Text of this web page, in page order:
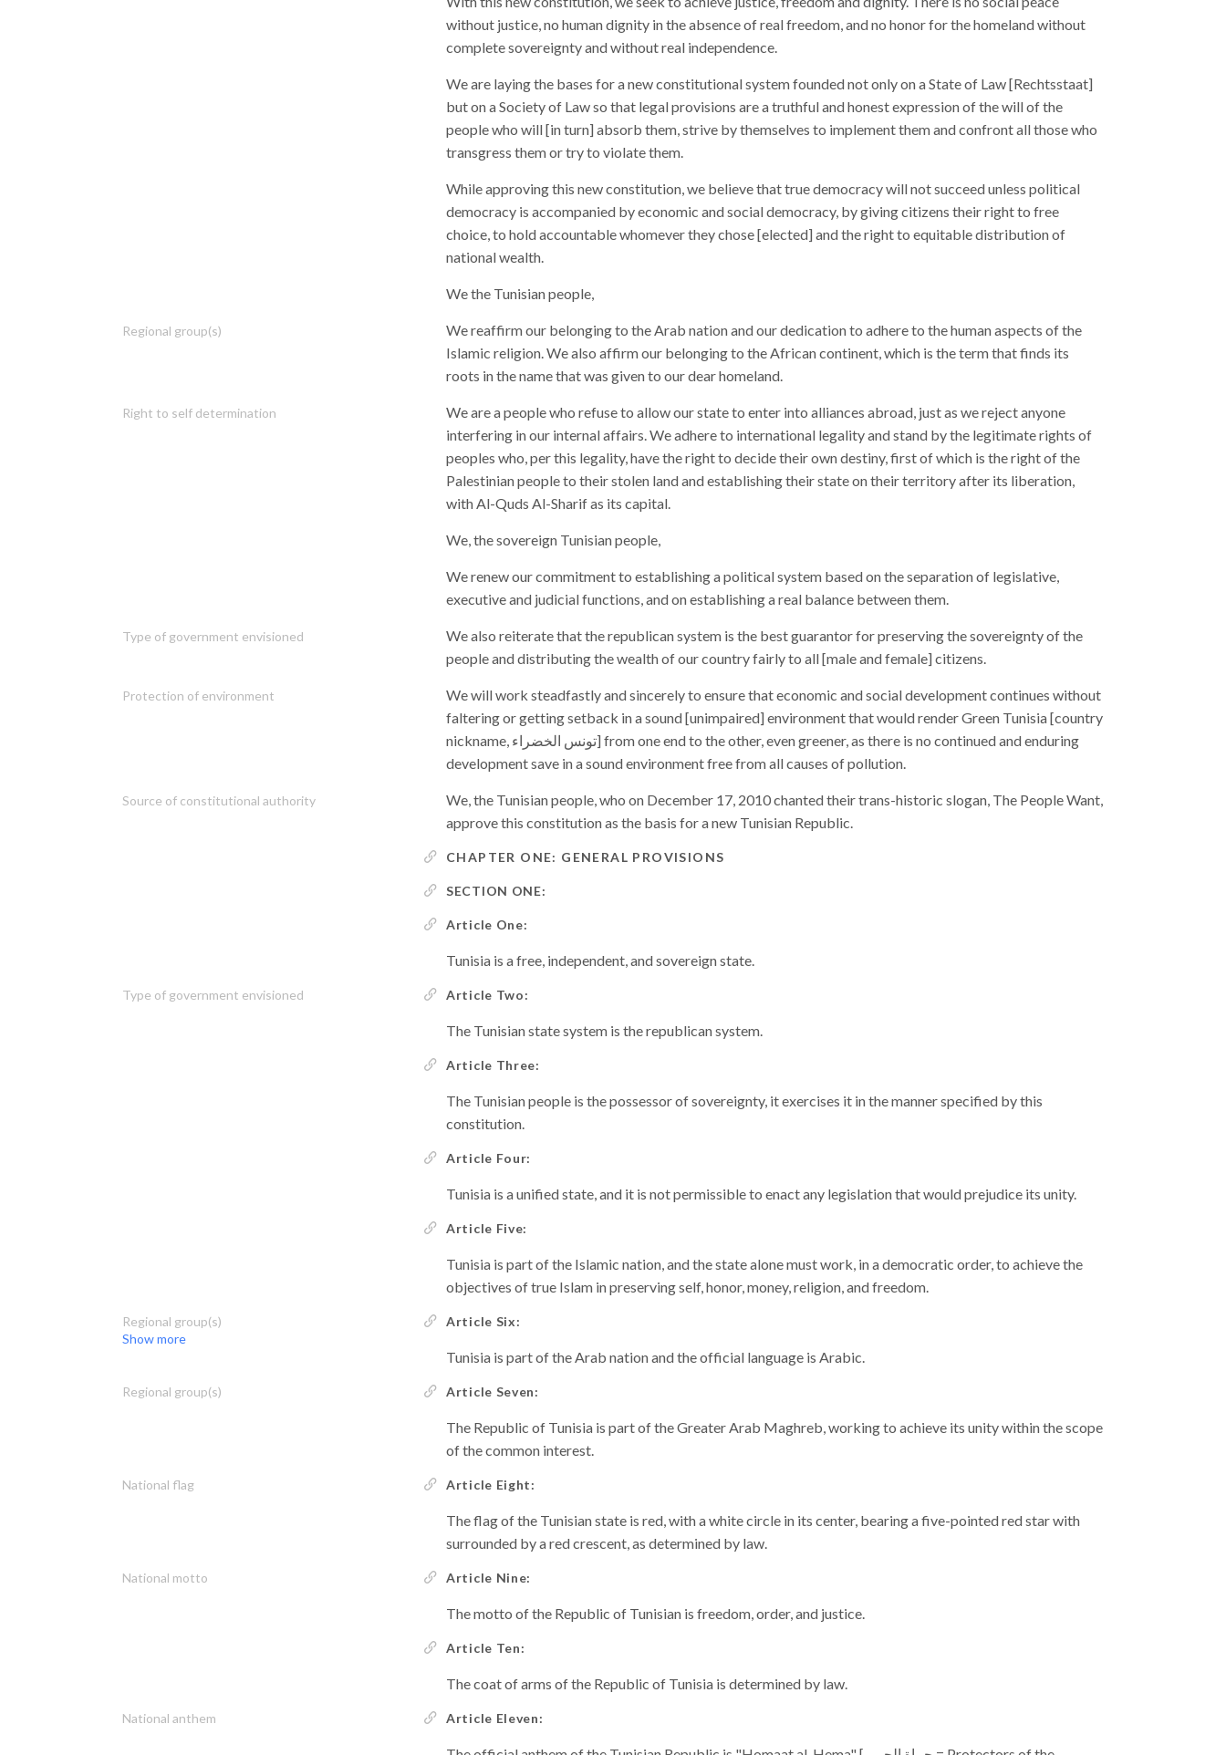
Regional group(s)
Right to self determination
Type of government envisioned
Protection of environment
Source of constitutional authority
Type of government envisioned
Regional group(s)
Show more
Regional group(s)
National flag
National motto
National anthem
without justice, no human dignity in the absence of real freedom, and no honor for the homeland without
complete sovereignty and without real independence.
We are laying the bases for a new constitutional system founded not only on a State of Law [Rechtsstaat]
but on a Society of Law so that legal provisions are a truthful and honest expression of the will of the
people who will [in turn] absorb them, strive by themselves to implement them and confront all those who
transgress them or try to violate them.
While approving this new constitution, we believe that true democracy will not succeed unless political
democracy is accompanied by economic and social democracy, by giving citizens their right to free
choice, to hold accountable whomever they chose [elected] and the right to equitable distribution of
national wealth.
We the Tunisian people,
We reaffirm our belonging to the Arab nation and our dedication to adhere to the human aspects of the
Islamic religion. We also affirm our belonging to the African continent, which is the term that finds its
roots in the name that was given to our dear homeland.
We are a people who refuse to allow our state to enter into alliances abroad, just as we reject anyone
interfering in our internal affairs. We adhere to international legality and stand by the legitimate rights of
peoples who, per this legality, have the right to decide their own destiny, first of which is the right of the
Palestinian people to their stolen land and establishing their state on their territory after its liberation,
with Al-Quds Al-Sharif as its capital.
We, the sovereign Tunisian people,
We renew our commitment to establishing a political system based on the separation of legislative,
executive and judicial functions, and on establishing a real balance between them.
We also reiterate that the republican system is the best guarantor for preserving the sovereignty of the
people and distributing the wealth of our country fairly to all [male and female] citizens.
We will work steadfastly and sincerely to ensure that economic and social development continues without
faltering or getting setback in a sound [unimpaired] environment that would render Green Tunisia [country
nickname, تونس الخضراء] from one end to the other, even greener, as there is no continued and enduring
development save in a sound environment free from all causes of pollution.
We, the Tunisian people, who on December 17, 2010 chanted their trans-historic slogan, The People Want,
approve this constitution as the basis for a new Tunisian Republic.
CHAPTER ONE: GENERAL PROVISIONS
SECTION ONE:
Article One:
Tunisia is a free, independent, and sovereign state.
Article Two:
The Tunisian state system is the republican system.
Article Three:
The Tunisian people is the possessor of sovereignty, it exercises it in the manner specified by this
constitution.
Article Four:
Tunisia is a unified state, and it is not permissible to enact any legislation that would prejudice its unity.
Article Five:
Tunisia is part of the Islamic nation, and the state alone must work, in a democratic order, to achieve the
objectives of true Islam in preserving self, honor, money, religion, and freedom.
Article Six:
Tunisia is part of the Arab nation and the official language is Arabic.
Article Seven:
The Republic of Tunisia is part of the Greater Arab Maghreb, working to achieve its unity within the scope
of the common interest.
Article Eight:
The flag of the Tunisian state is red, with a white circle in its center, bearing a five-pointed red star with
surrounded by a red crescent, as determined by law.
Article Nine:
The motto of the Republic of Tunisian is freedom, order, and justice.
Article Ten:
The coat of arms of the Republic of Tunisia is determined by law.
Article Eleven: